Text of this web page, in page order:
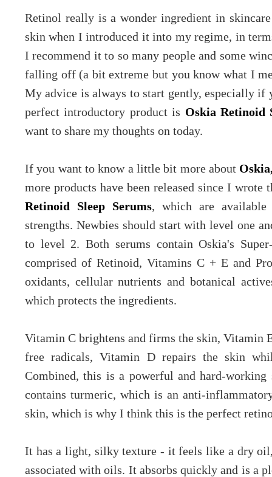
Retinol really is a wonder ingredient in
skin when I introduced it into my regime, in
I recommend it to so many people and some
falling off (a bit extreme but you know what I
My advice is always to start gently, especially if
perfect introductory product is Oskia Retinoid
want to share my thoughts on today.
If you want to know a little bit more about
more products have been released since I wrote
Retinoid Sleep Serums, which are
strengths. Newbies should start with level one
to level 2. Both serums contain Oskia's
comprised of Retinoid, Vitamins C + E and
oxidants, cellular nutrients and botanical
which protects the ingredients.
Vitamin C brightens and firms the skin, Vitamin
free radicals, Vitamin D repairs the skin
Combined, this is a powerful and hard-
contains turmeric, which is an anti-
skin, which is why I think this is the perfect
It has a light, silky texture - it feels like a dry
associated with oils. It absorbs quickly and is a